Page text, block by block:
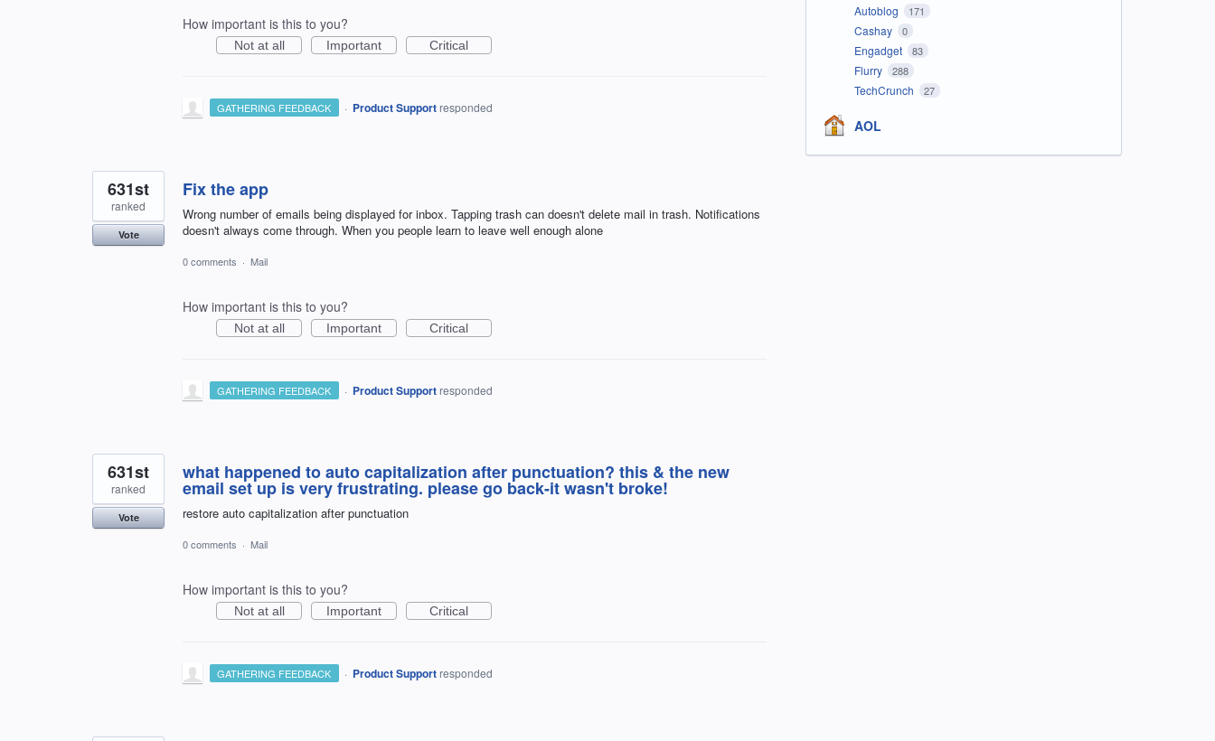
How important is this to you?
Not at all Important Critical
GATHERING FEEDBACK · Product Support responded
Fix the app
Wrong number of emails being displayed for inbox. Tapping trash can doesn't delete mail in trash. Notifications
doesn't always come through. When you people learn to leave well enough alone
631st
ranked
Vote
0 comments · Mail
How important is this to you?
Not at all Important Critical
GATHERING FEEDBACK · Product Support responded
what happened to auto capitalization after punctuation? this & the new
email set up is very frustrating. please go back-it wasn't broke!
restore auto capitalization after punctuation
631st
ranked
Vote
0 comments · Mail
How important is this to you?
Not at all Important Critical
GATHERING FEEDBACK · Product Support responded
Autoblog 171
Cashay 0
Engadget 83
Flurry 288
TechCrunch 27
AOL